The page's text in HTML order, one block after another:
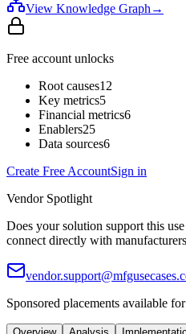
View Knowledge Graph →
Free account unlocks
Root causes12
Key metrics5
Financial metrics6
Enablers25
Data sources6
Create Free AccountSign in
Vendor Spotlight
Does your solution support this
connect directly with
Sponsored placements available